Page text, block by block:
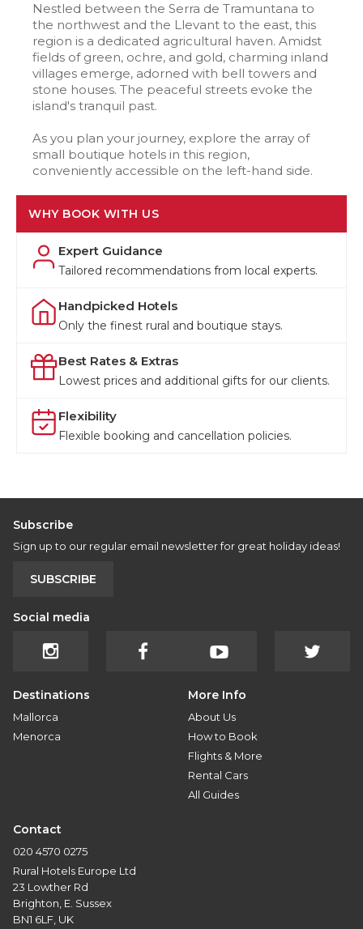
Nestled between the Serra de Tramuntana to
the northwest and the Llevant to the east, this
region is a dedicated agricultural haven. Amidst
fields of green, ochre, and gold, charming inland
villages emerge, adorned with bell towers and
stone houses. The peaceful streets evoke the
island's tranquil past.
As you plan your journey, explore the array of
small boutique hotels in this region,
conveniently accessible on the left-hand side.
WHY BOOK WITH US
Expert Guidance
Tailored recommendations from local experts.
Handpicked Hotels
Only the finest rural and boutique stays.
Best Rates & Extras
Lowest prices and additional gifts for our clients.
Flexibility
Flexible booking and cancellation policies.
Subscribe
Sign up to our regular email newsletter for great holiday ideas!
SUBSCRIBE
Social media
Destinations
Mallorca
Menorca
More Info
About Us
How to Book
Flights & More
Rental Cars
All Guides
Contact
020 4570 0275
Rural Hotels Europe Ltd
23 Lowther Rd
Brighton, E. Sussex
BN1 6LF, UK